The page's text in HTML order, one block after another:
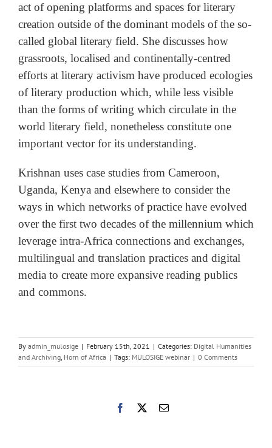
act of opening platforms and spaces for literary
creation outside of the dominant models of the so-
called global literary field. She discusses how
grassroots, localised and continentally-centred
efforts at literary activism have produced ecologies
of literary production which, while less visible
than the forms of writing which circulate in the
world literary field, nonetheless constitute one
important vector for its understanding.
Krishnan uses case studies from Cameroon,
Uganda, Kenya and elsewhere to consider the
ways in which networks of practice have evolved
over the first two decades of the millennium which
leverage intra-Africa connections and exchanges,
multilingual and translation practices and digital
media to create more expansive reading publics
and commons.
By admin_mulosige | February 15th, 2021 | Categories: Digital Humanities
and Archiving, Horn of Africa | Tags: MULOSIGE webinar | 0 Comments
Facebook Email